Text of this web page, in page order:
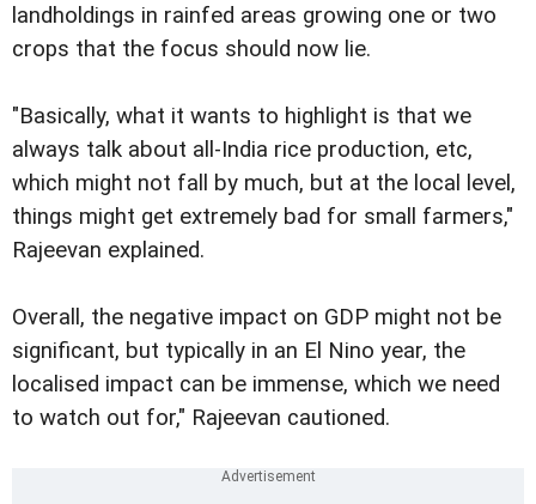
landholdings in rainfed areas growing one or two
crops that the focus should now lie.
"Basically, what it wants to highlight is that we
always talk about all-India rice production, etc,
which might not fall by much, but at the local level,
things might get extremely bad for small farmers,"
Rajeevan explained.
Overall, the negative impact on GDP might not be
significant, but typically in an El Nino year, the
localised impact can be immense, which we need
to watch out for," Rajeevan cautioned.